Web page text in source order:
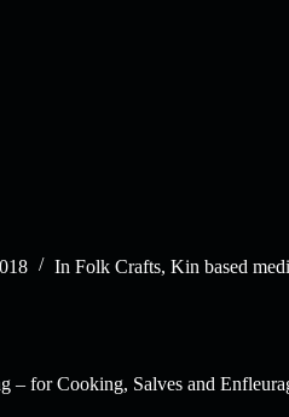
In Folk Crafts, Kin based
– for Cooking, Salves and